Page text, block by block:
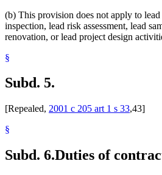
(b) This provision does not apply to lead
inspection, lead risk assessment, lead
renovation, or lead project design
§
Subd. 5.
[Repealed, 2001 c 205 art 1 s 33,43]
§
Subd. 6.Duties of